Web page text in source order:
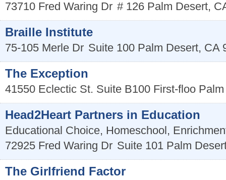
73710 Fred Waring Dr # 126 Palm Desert,
Braille Institute
75-105 Merle Dr Suite 100 Palm Desert, CA
The Exception
41550 Eclectic St. Suite B100 First-floo
Head2Heart Partners in Education
Educational Choice, Homeschool,
72925 Fred Waring Dr Suite 101 Palm
The Girlfriend Factor